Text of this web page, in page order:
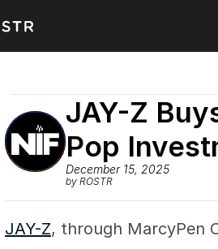
JAY-Z
Pop
December 15, 2025
by ROSTR
JAY-Z, through MarcyPen